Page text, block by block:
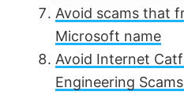
Avoid scams that
Microsoft name
Avoid Internet
Engineering